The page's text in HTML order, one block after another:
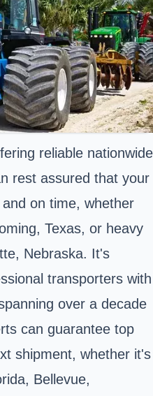
reliable nationwide
rest assured that your
on time, whether
Texas, or heavy
Nebraska. It's
transporters with
over a decade
can guarantee top
shipment, whether it's
Bellevue,